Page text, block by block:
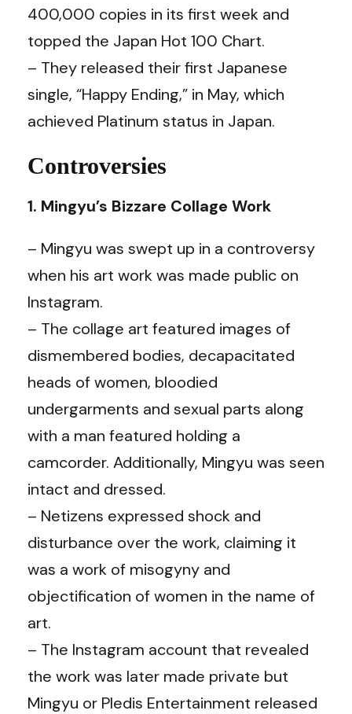
400,000 copies in its first week and
topped the Japan Hot 100 Chart.
– They released their first Japanese
single, “Happy Ending,” in May, which
achieved Platinum status in Japan.
Controversies
1. Mingyu’s Bizzare Collage Work
– Mingyu was swept up in a controversy
when his art work was made public on
Instagram.
– The collage art featured images of
dismembered bodies, decapacitated
heads of women, bloodied
undergarments and sexual parts along
with a man featured holding a
camcorder. Additionally, Mingyu was seen
intact and dressed.
– Netizens expressed shock and
disturbance over the work, claiming it
was a work of misogyny and
objectification of women in the name of
art.
– The Instagram account that revealed
the work was later made private but
Mingyu or Pledis Entertainment released